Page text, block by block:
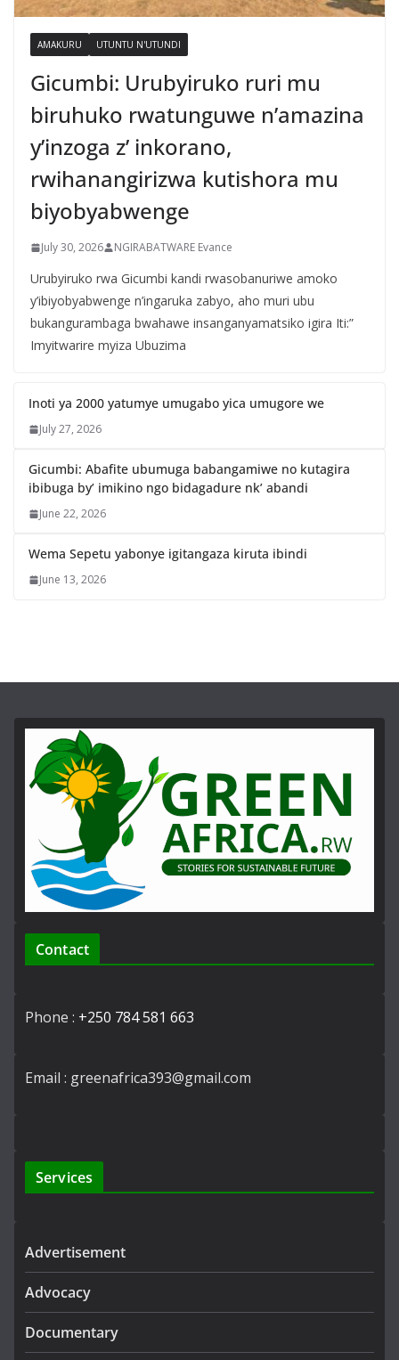
AMAKURU UTUNTU N'UTUNDI
Gicumbi: Urubyiruko ruri mu
biruhuko rwatunguwe n’amazina
y’inzoga z’ inkorano,
rwihanangirizwa kutishora mu
biyobyabwenge
July 30, 2026 NGIRABATWARE Evance
Urubyiruko rwa Gicumbi kandi rwasobanuriwe amoko
y’ibiyobyabwenge n’ingaruka zabyo, aho muri ubu
bukangurambaga bwahawe insanganyamatsiko igira Iti:”
Imyitwarire myiza Ubuzima
Inoti ya 2000 yatumye umugabo yica umugore we
July 27, 2026
Gicumbi: Abafite ubumuga babangamiwe no kutagira
ibibuga by’ imikino ngo bidagadure nk’ abandi
June 22, 2026
Wema Sepetu yabonye igitangaza kiruta ibindi
June 13, 2026
Contact
Phone : +250 784 581 663
Email : greenafrica393@gmail.com
Services
Advertisement
Advocacy
Documentary